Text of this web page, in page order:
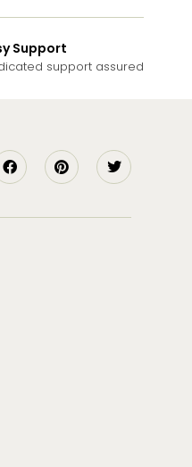
Support
support assured